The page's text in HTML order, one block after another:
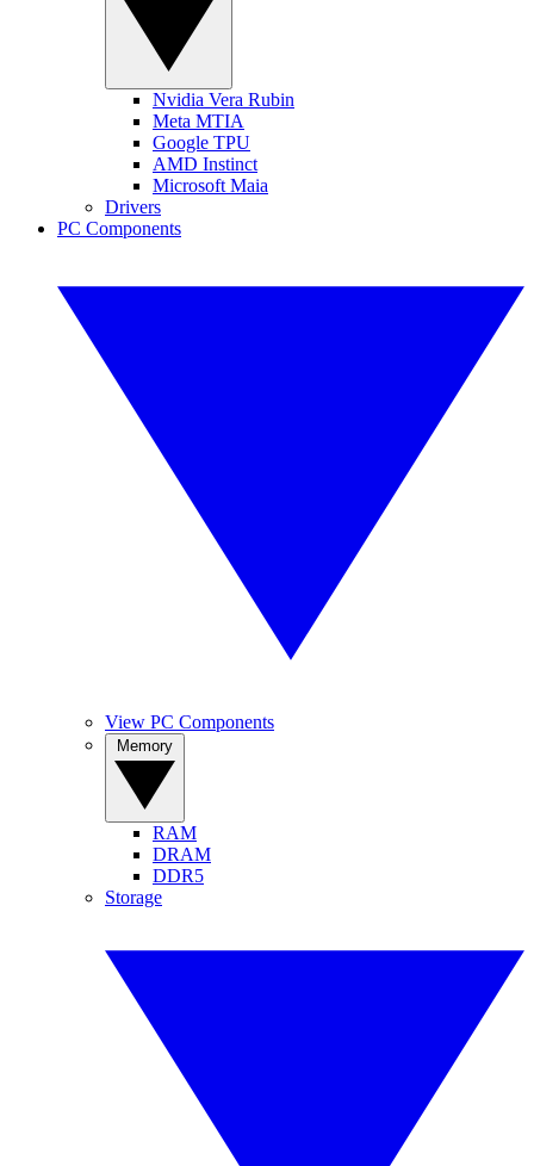
Nvidia Vera Rubin
Meta MTIA
Google TPU
AMD Instinct
Microsoft Maia
Drivers
PC Components
View PC Components
RAM
DRAM
DDR5
Storage